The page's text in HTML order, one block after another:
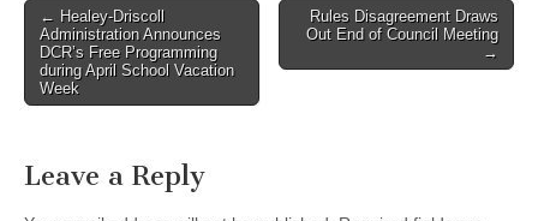
Post
navigation
← Healey-Driscoll
Administration Announces
DCR’s Free Programming
during April School Vacation
Week
Rules Disagreement Draws
Out End of Council Meeting
→
Leave a Reply